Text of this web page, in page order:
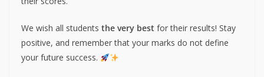
We wish all students the very best for their results! Stay
positive, and remember that your marks do not define
your future success.